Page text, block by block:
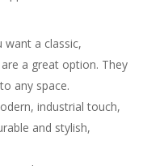
want a classic,
a great option. They
any space.
industrial touch,
and stylish,